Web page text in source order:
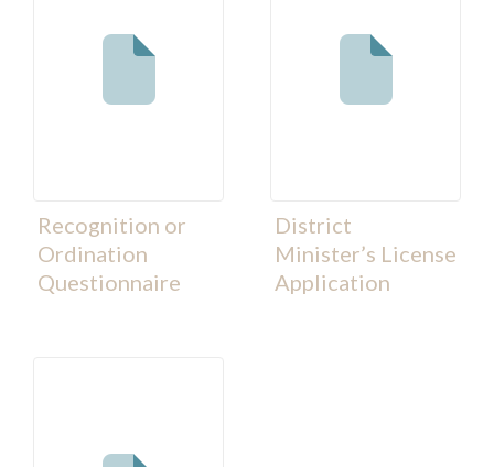
Recognition or
Ordination
Questionnaire
District
Minister’s License
Application